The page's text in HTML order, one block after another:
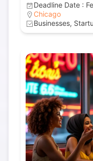
Deadline Date :
Chicago
Businesses,